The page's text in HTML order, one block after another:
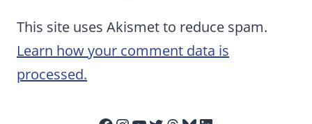
This site uses Akismet to reduce spam.
Learn how your comment data is
processed.